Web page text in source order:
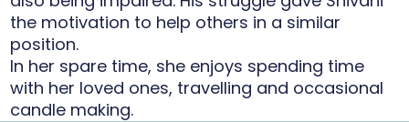
the motivation to help others in a similar
position.
In her spare time, she enjoys spending time
with her loved ones, travelling and occasional
candle making.